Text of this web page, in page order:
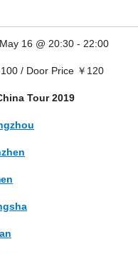
16 @ 20:30 - 22:00
/ Door Price ￥120
Tour 2019